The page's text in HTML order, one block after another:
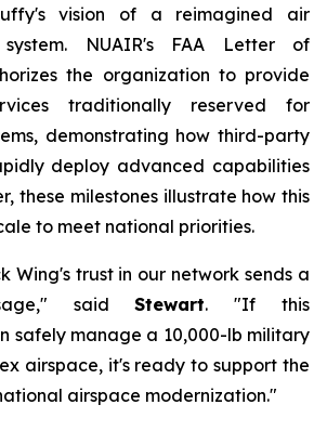
vision of a reimagined air
NUAIR's FAA Letter of
the organization to provide
traditionally reserved for
demonstrating how third-party
deploy advanced capabilities
these milestones illustrate how this
to meet national priorities.
Wing's trust in our network sends a
saidStewart. "If this
safely manage a 10,000-lb military
airspace, it's ready to support the
airspace modernization."